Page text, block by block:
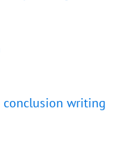
conclusion writing